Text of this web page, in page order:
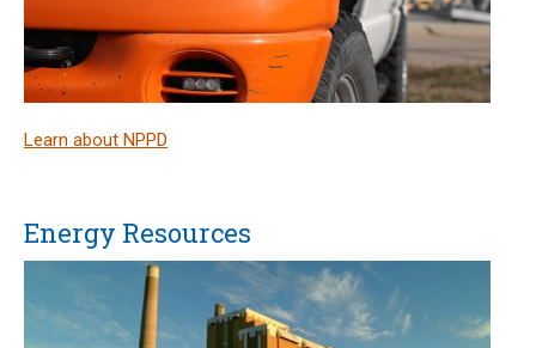
Learn about NPPD
Energy Resources